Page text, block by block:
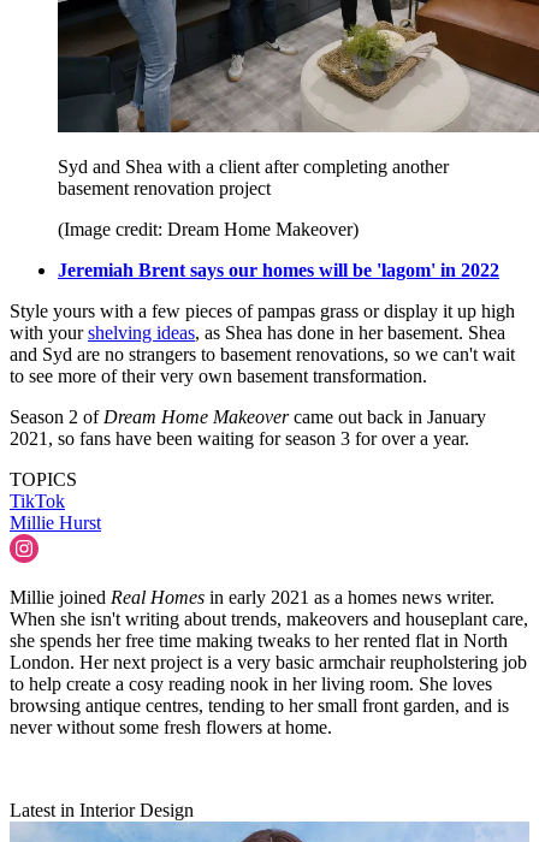
Syd and Shea with a client after completing another
basement renovation project
(Image credit: Dream Home Makeover)
Jeremiah Brent says our homes will be 'lagom' in 2022
Style yours with a few pieces of pampas grass or display it up high
with yourshelving ideas, as Shea has done in her basement. Shea
and Syd are no strangers to basement renovations, so we can't wait
to see more of their very own basement transformation.
Season 2 of Dream Home Makeovercame out back in January
2021, so fans have been waiting for season 3 for over a year.
TOPICS
TikTok
Millie Hurst
Millie joined Real Homes in early 2021 as a homes news writer.
When she isn't writing about trends, makeovers and houseplant care,
she spends her free time making tweaks to her rented flat in North
London. Her next project is a very basic armchair reupholstering job
to help create a cosy reading nook in her living room. She loves
browsing antique centres, tending to her small front garden, and is
never without some fresh flowers at home.
Latest in Interior Design